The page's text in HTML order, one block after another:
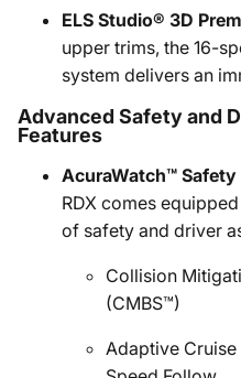
ELS Studio® 3D
upper trims, the 16-
system delivers an
Advanced Safety and
Features
AcuraWatch™ Safety
RDX comes
of safety and driver
Collision
(CMBS™)
Adaptive